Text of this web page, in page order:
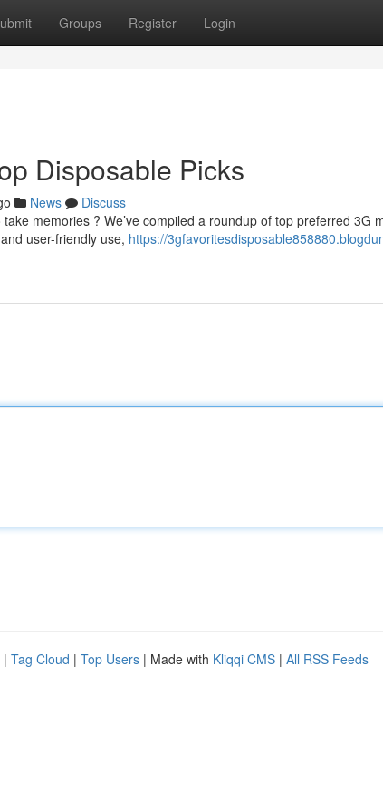
Groups Register Login
Disposable Picks
News
Discuss
memories ? We’ve compiled a roundup of top preferred 3G
user-friendly use, https://
| Tag Cloud | Top Users | Made with Kliqqi CMS | All RSS Feeds